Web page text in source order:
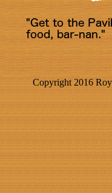
Copyright 2016